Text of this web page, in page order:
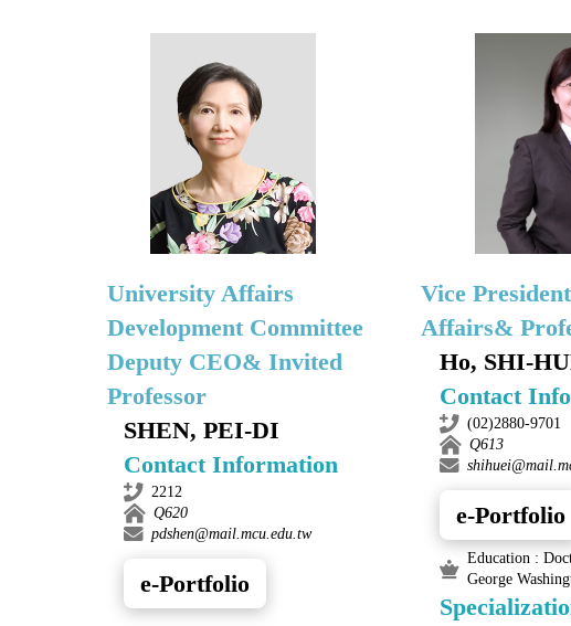
University Affairs
Development Committee
Deputy CEO& Invited
Professor
SHEN, PEI-DI
Contact Information
2212
Q620
pdshen@mail.mcu.edu.tw
e-Portfolio
Vice
Affairs&
Ho, SHI-
Contact
(02)2880-9701
Q613
e-Portfolio
Education :
George